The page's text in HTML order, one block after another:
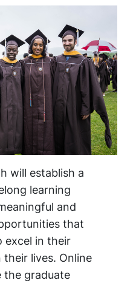
will establish a
learning
and
that
excel in their
lives. Online
graduate